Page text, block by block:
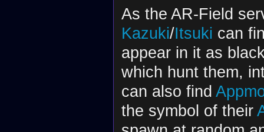
As the AR-Field
Kazuki/Itsuki can
appear in it as
which hunt them,
can also find
the symbol of their